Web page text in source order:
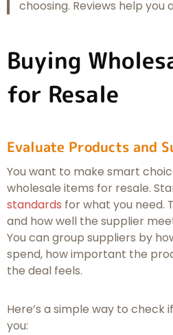
choosing. Reviews help you
Buying
for Resale
Evaluate Products and
You want to make smart
wholesale items for resale.
standards for what you need.
and how well the supplier
You can group suppliers by
spend, how important the
the deal feels.
Here’s a simple way to check
you: